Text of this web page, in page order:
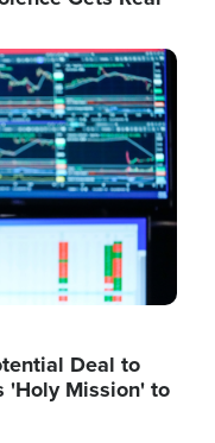
Deal to
'Holy Mission' to